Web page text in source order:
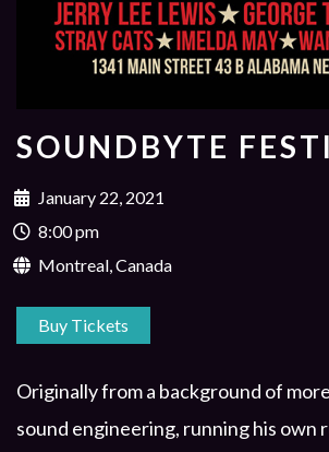
SOUNDBYTE
January 22, 2021
8:00 pm
Montreal, Canada
Buy Tickets
Originally from a background of
sound engineering, running his own